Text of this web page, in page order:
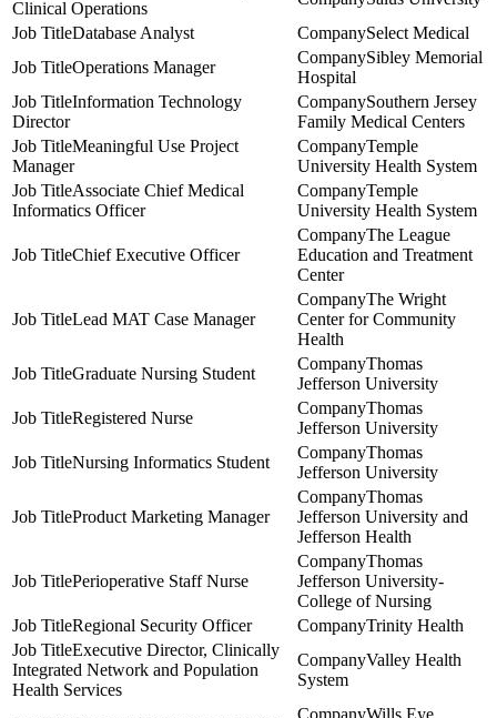
Clinical Operations
Database Analyst
Select Medical
Operations Manager
Sibley Memorial
Hospital
Information Technology
Director
Southern Jersey
Family Medical Centers
Meaningful Use Project
Manager
Temple
University Health System
Associate Chief Medical
Informatics Officer
Temple
University Health System
Chief Executive Officer
The League
Education and Treatment
Center
Lead MAT Case Manager
The Wright
Center for Community
Health
Graduate Nursing Student
Thomas
Jefferson University
Registered Nurse
Thomas
Jefferson University
Nursing Informatics Student
Thomas
Jefferson University
Product Marketing Manager
Thomas
Jefferson University and
Jefferson Health
Perioperative Staff Nurse
Thomas
Jefferson University-
College of Nursing
Regional Security Officer
Trinity Health
Executive Director, Clinically
Integrated Network and Population
Health Services
Valley Health
System